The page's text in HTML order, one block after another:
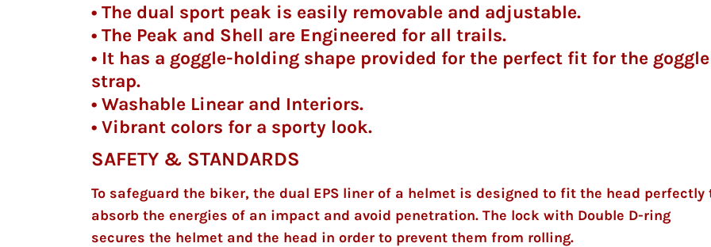
• The dual sport peak is easily removable and adjustable.
• The Peak and Shell are Engineered for all trails.
• It has a goggle-holding shape provided for the perfect fit for the goggle
strap.
• Washable Linear and Interiors.
• Vibrant colors for a sporty look.
SAFETY & STANDARDS
To safeguard the biker, the dual EPS liner of a helmet is designed to fit the head perfectly
absorb the energies of an impact and avoid penetration. The lock with Double D-ring
secures the helmet and the head in order to prevent them from rolling.